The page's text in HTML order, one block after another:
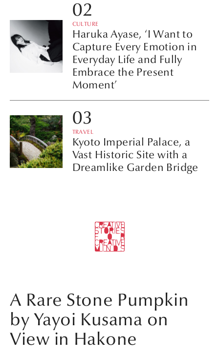
CULTURE
Haruka Ayase, ‘I Want to
Capture Every Emotion in
Everyday Life and Fully
Embrace the Present
Moment’
TRAVEL
Kyoto Imperial Palace, a
Vast Historic Site with a
Dreamlike Garden Bridge
A Rare Stone Pumpkin
by Yayoi Kusama on
View in Hakone